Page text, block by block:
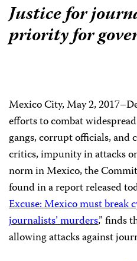
Justice for
priority for
Mexico City, May 2,
efforts to combat
gangs, corrupt officials, and
critics, impunity in attacks
norm in Mexico, the
found in a report released
Excuse: Mexico must break
journalists’ murders,” finds
allowing attacks against